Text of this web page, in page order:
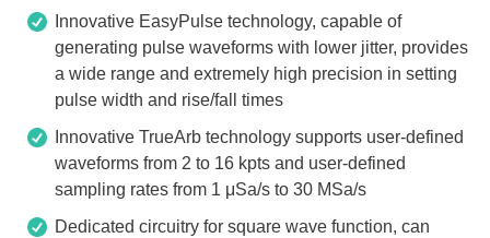
Innovative EasyPulse technology, capable of
generating pulse waveforms with lower jitter, provides
a wide range and extremely high precision in setting
pulse width and rise/fall times
Innovative TrueArb technology supports user-defined
waveforms from 2 to 16 kpts and user-defined
sampling rates from 1 μSa/s to 30 MSa/s
Dedicated circuitry for square wave function, can